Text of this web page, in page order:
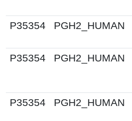
P35354
PGH2_HUMAN
P35354
PGH2_HUMAN
P35354
PGH2_HUMAN